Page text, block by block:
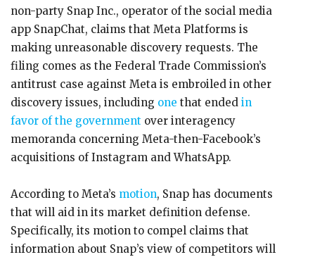
non-party Snap Inc., operator of the social media
app SnapChat, claims that Meta Platforms is
making unreasonable discovery requests. The
filing comes as the Federal Trade Commission’s
antitrust case against Meta is embroiled in other
discovery issues, including one that ended in
favor of the government over interagency
memoranda concerning Meta-then-Facebook’s
acquisitions of Instagram and WhatsApp.
According to Meta’s motion, Snap has documents
that will aid in its market definition defense.
Specifically, its motion to compel claims that
information about Snap’s view of competitors will